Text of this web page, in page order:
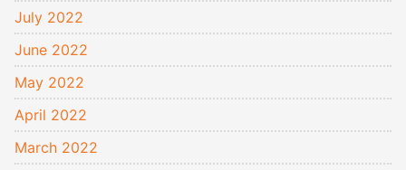
July 2022
June 2022
May 2022
April 2022
March 2022